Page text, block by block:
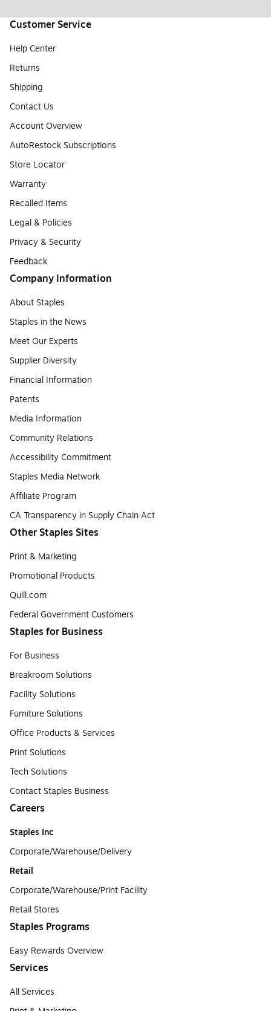
Customer Service
Help Center
Returns
Shipping
Contact Us
Account Overview
AutoRestock Subscriptions
Store Locator
Warranty
Recalled Items
Legal & Policies
Privacy & Security
Feedback
Company Information
About Staples
Staples in the News
Meet Our Experts
Supplier Diversity
Financial Information
Patents
Media Information
Community Relations
Accessibility Commitment
Staples Media Network
Affiliate Program
CA Transparency in Supply Chain Act
Other Staples Sites
Print & Marketing
Promotional Products
Quill.com
Federal Government Customers
Staples for Business
For Business
Breakroom Solutions
Facility Solutions
Furniture Solutions
Office Products & Services
Print Solutions
Tech Solutions
Contact Staples Business
Careers
Staples Inc
Corporate/Warehouse/Delivery
Retail
Corporate/Warehouse/Print Facility
Retail Stores
Staples Programs
Easy Rewards Overview
Services
All Services